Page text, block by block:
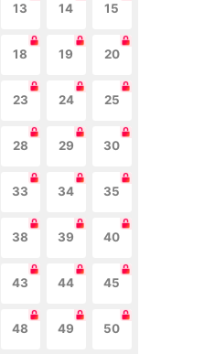
13 14 15
18 19 20
23 24 25
28 29 30
33 34 35
38 39 40
43 44 45
48 49 50